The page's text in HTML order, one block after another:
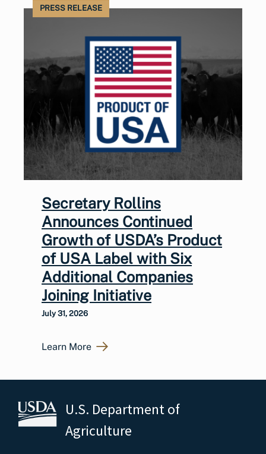
PRESS RELEASE
Secretary Rollins
Announces Continued
Growth of USDA’s Product
of USA Label with Six
Additional Companies
Joining Initiative
July 31, 2026
Learn More
U.S. Department of
Agriculture